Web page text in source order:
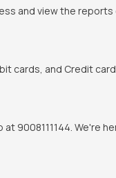
and view the reports
cards, and Credit
9008111144. We're